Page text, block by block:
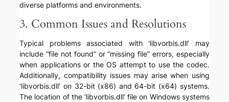
diverse platforms and environments.
3. Common Issues and Resolutions
Typical problems associated with ‘libvorbis.dll’ may
include “file not found” or “missing file” errors, especially
when applications or the OS attempt to use the codec.
Additionally, compatibility issues may arise when using
‘libvorbis.dll’ on 32-bit (x86) and 64-bit (x64) systems.
The location of the ‘libvorbis.dll’ file on Windows systems